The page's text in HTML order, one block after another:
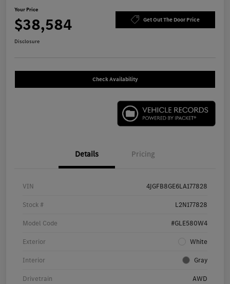
Your Price
$38,584 Get Out The Door Price
Disclosure
Check Availability
Details Pricing
VIN 4JGFB8GE6LA177828
Stock # L2N177828
Model Code #GLE580W4
Exterior White
Interior Gray
Drivetrain AWD